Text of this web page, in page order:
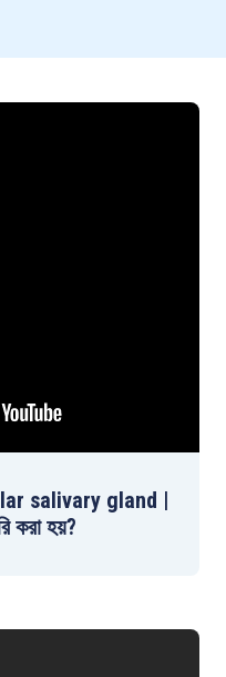
salivary gland |
করা হয়?